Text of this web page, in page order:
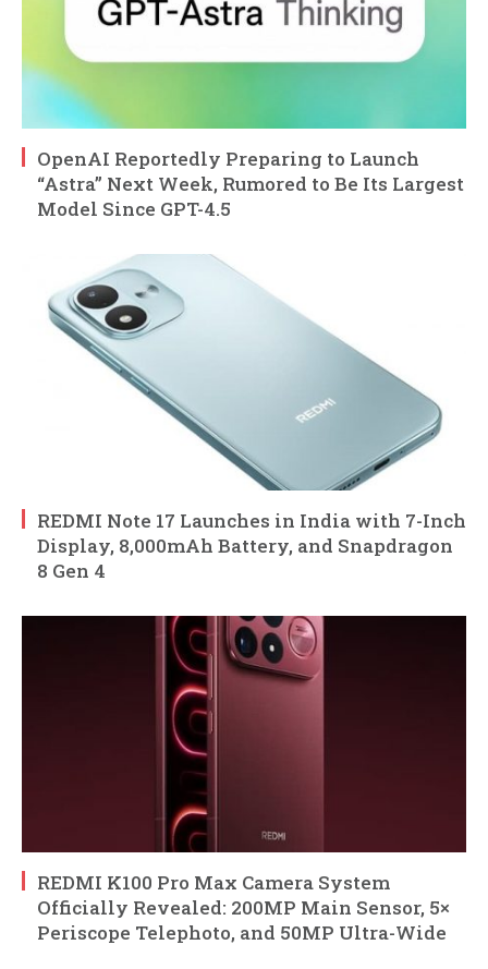
OpenAI Reportedly Preparing to Launch
“Astra” Next Week, Rumored to Be Its Largest
Model Since GPT-4.5
REDMI Note 17 Launches in India with 7-Inch
Display, 8,000mAh Battery, and Snapdragon
8 Gen 4
REDMI K100 Pro Max Camera System
Officially Revealed: 200MP Main Sensor, 5×
Periscope Telephoto, and 50MP Ultra-Wide